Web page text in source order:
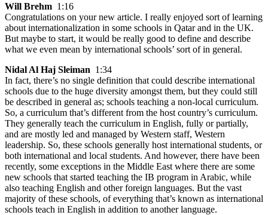
Will Brehm 1:16
Congratulations on your new article. I really enjoyed sort of learning
about internationalization in some schools in Qatar and in the UK.
But maybe to start, it would be really good to define and describe
what we even mean by international schools’ sort of in general.
Nidal Al Haj Sleiman 1:34
In fact, there’s no single definition that could describe international
schools due to the huge diversity amongst them, but they could still
be described in general as; schools teaching a non-local curriculum.
So, a curriculum that’s different from the host country’s curriculum.
They generally teach the curriculum in English, fully or partially,
and are mostly led and managed by Western staff, Western
leadership. So, these schools generally host international students, or
both international and local students. And however, there have been
recently, some exceptions in the Middle East where there are some
new schools that started teaching the IB program in Arabic, while
also teaching English and other foreign languages. But the vast
majority of these schools, of everything that’s known as international
schools teach in English in addition to another language.